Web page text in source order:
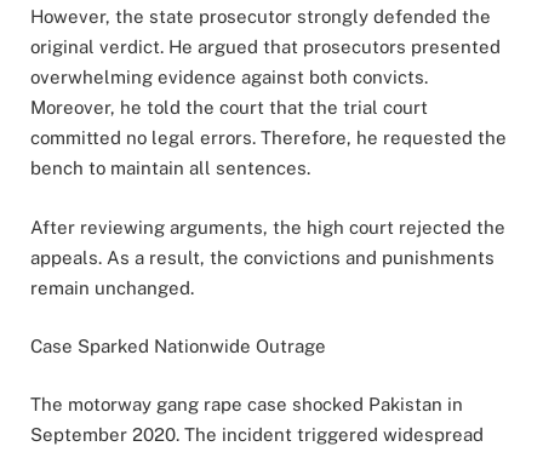
However, the state prosecutor strongly defended the
original verdict. He argued that prosecutors presented
overwhelming evidence against both convicts.
Moreover, he told the court that the trial court
committed no legal errors. Therefore, he requested the
bench to maintain all sentences.
After reviewing arguments, the high court rejected the
appeals. As a result, the convictions and punishments
remain unchanged.
Case Sparked Nationwide Outrage
The motorway gang rape case shocked Pakistan in
September 2020. The incident triggered widespread